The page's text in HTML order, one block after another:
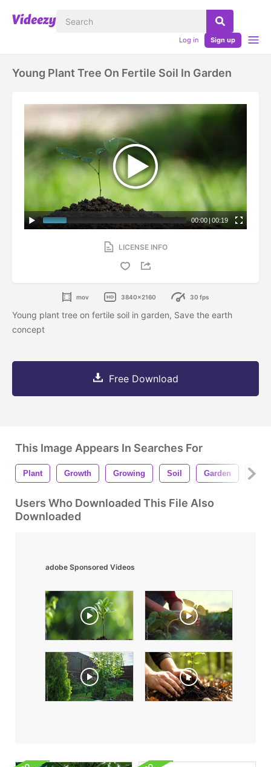
Log in Sign up
Young Plant Tree On Fertile Soil In Garden
00:00 | 00:19
LICENSE INFO
mov 3840x2160 30 fps
Young plant tree on fertile soil in garden, Save the earth
concept
Free Download
This Image Appears In Searches For
Plant Growth Growing Soil Garden
Users Who Downloaded This File Also
Downloaded
adobe Sponsored Videos